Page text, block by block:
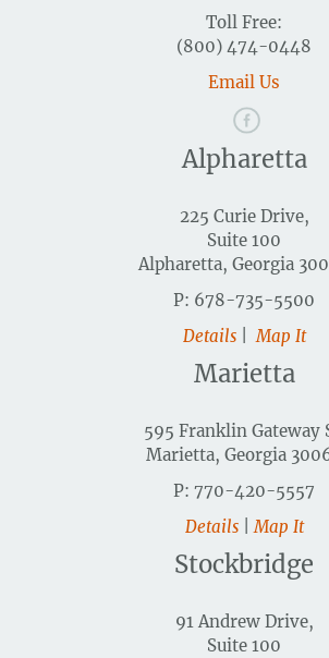
Toll Free:
(800) 474-0448
Email Us
Alpharetta
225 Curie Drive,
Suite 100
Alpharetta, Georgia
P: 678-735-5500
Details
Map It
Marietta
595 Franklin Gateway
Marietta, Georgia
P: 770-420-5557
Details
|Map It
Stockbridge
91 Andrew Drive,
Suite 100